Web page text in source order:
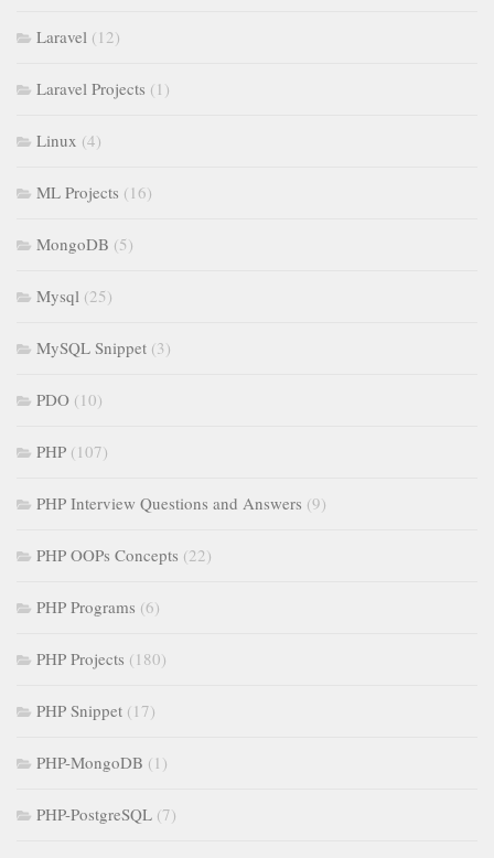
Laravel (12)
Laravel Projects (1)
Linux (4)
ML Projects (16)
MongoDB (5)
Mysql (25)
MySQL Snippet (3)
PDO (10)
PHP (107)
PHP Interview Questions and Answers (9)
PHP OOPs Concepts (22)
PHP Programs (6)
PHP Projects (180)
PHP Snippet (17)
PHP-MongoDB (1)
PHP-PostgreSQL (7)